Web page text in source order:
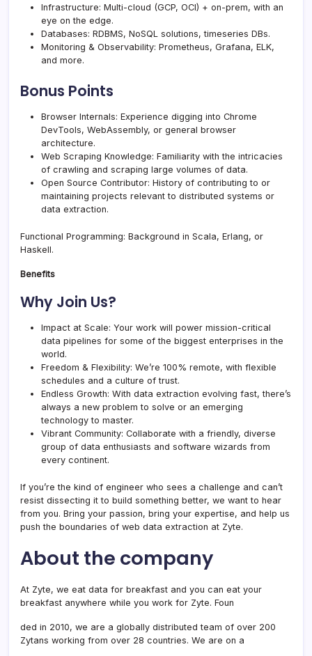
Infrastructure: Multi-cloud (GCP, OCI) + on-prem, with an
eye on the edge.
Databases: RDBMS, NoSQL solutions, timeseries DBs.
Monitoring & Observability: Prometheus, Grafana, ELK,
and more.
Bonus Points
Browser Internals: Experience digging into Chrome
DevTools, WebAssembly, or general browser
architecture.
Web Scraping Knowledge: Familiarity with the intricacies
of crawling and scraping large volumes of data.
Open Source Contributor: History of contributing to or
maintaining projects relevant to distributed systems or
data extraction.
Functional Programming: Background in Scala, Erlang, or
Haskell.
Benefits
Why Join Us?
Impact at Scale: Your work will power mission-critical
data pipelines for some of the biggest enterprises in the
world.
Freedom & Flexibility: We’re 100% remote, with flexible
schedules and a culture of trust.
Endless Growth: With data extraction evolving fast, there’s
always a new problem to solve or an emerging
technology to master.
Vibrant Community: Collaborate with a friendly, diverse
group of data enthusiasts and software wizards from
every continent.
If you’re the kind of engineer who sees a challenge and can’t
resist dissecting it to build something better, we want to hear
from you. Bring your passion, bring your expertise, and help us
push the boundaries of web data extraction at Zyte.
About the company
At Zyte, we eat data for breakfast and you can eat your
breakfast anywhere while you work for Zyte. Foun
ded in 2010, we are a globally distributed team of over 200
Zytans working from over 28 countries. We are on a